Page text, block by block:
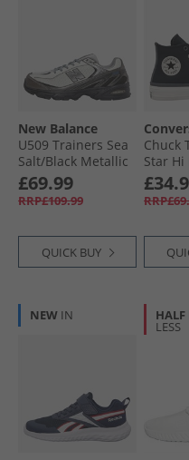
New Balance
U509 Trainers Sea
Salt/​Black Metallic
£69.99
RRP£109.99
QUICK BUY
Chuck
Star Hi
Lace
Black/​
White/​
NEW IN HALF
LESS